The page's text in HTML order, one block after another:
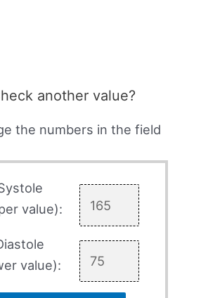
another value?
the numbers in the field
value):
value):